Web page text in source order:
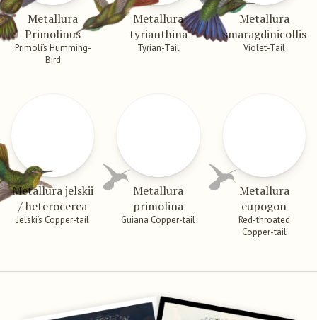
Metallura
Primolinus
Primoli’s Humming-
Bird
Metallura
tyrianthina
Tyrian-Tail
Metallura
smaragdinicollis
Violet-Tail
Metallura jelskii
/ heterocerca
Jelski’s Copper-tail
Metallura
primolina
Guiana Copper-tail
Metallura
eupogon
Red-throated
Copper-tail